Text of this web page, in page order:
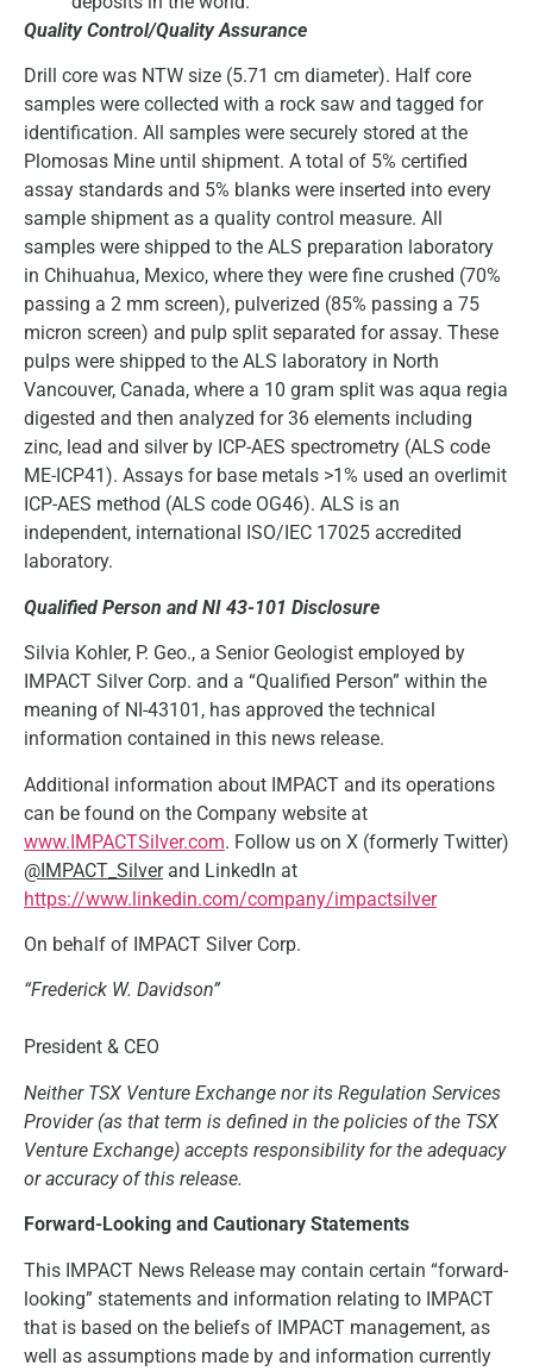
Quality Control/Quality Assurance
Drill core was NTW size (5.71 cm diameter). Half core
samples were collected with a rock saw and tagged for
identification. All samples were securely stored at the
Plomosas Mine until shipment. A total of 5% certified
assay standards and 5% blanks were inserted into every
sample shipment as a quality control measure. All
samples were shipped to the ALS preparation laboratory
in Chihuahua, Mexico, where they were fine crushed (70%
passing a 2 mm screen), pulverized (85% passing a 75
micron screen) and pulp split separated for assay. These
pulps were shipped to the ALS laboratory in North
Vancouver, Canada, where a 10 gram split was aqua regia
digested and then analyzed for 36 elements including
zinc, lead and silver by ICP-AES spectrometry (ALS code
ME-ICP41). Assays for base metals >1% used an overlimit
ICP-AES method (ALS code OG46). ALS is an
independent, international ISO/IEC 17025 accredited
laboratory.
Qualified Person and NI 43-101 Disclosure
Silvia Kohler, P. Geo., a Senior Geologist employed by
IMPACT Silver Corp. and a “Qualified Person” within the
meaning of NI-43101, has approved the technical
information contained in this news release.
Additional information about IMPACT and its operations
can be found on the Company website at
www.IMPACTSilver.com. Follow us on X (formerly Twitter)
@IMPACT_Silverand LinkedIn at
https://www.linkedin.com/company/impactsilver
On behalf of IMPACT Silver Corp.
“Frederick W. Davidson”
President & CEO
Neither TSX Venture Exchange nor its Regulation Services
Provider (as that term is defined in the policies of the TSX
Venture Exchange) accepts responsibility for the adequacy
or accuracy of this release.
Forward-Looking and Cautionary Statements
This IMPACT News Release may contain certain “forward-
looking” statements and information relating to IMPACT
that is based on the beliefs of IMPACT management, as
well as assumptions made by and information currently